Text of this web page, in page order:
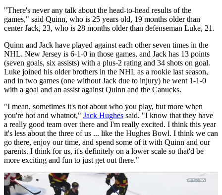
"There's never any talk about the head-to-head results of the
games," said Quinn, who is 25 years old, 19 months older than
center Jack, 23, who is 28 months older than defenseman Luke, 21.
Quinn and Jack have played against each other seven times in the
NHL. New Jersey is 6-1-0 in those games, and Jack has 13 points
(seven goals, six assists) with a plus-2 rating and 34 shots on goal.
Luke joined his older brothers in the NHL as a rookie last season,
and in two games (one without Jack due to injury) he went 1-1-0
with a goal and an assist against Quinn and the Canucks.
"I mean, sometimes it's not about who you play, but more when
you're hot and whatnot," Jack Hughes said. "I know that they have
a really good team over there and I'm really excited. I think this year
it's less about the three of us ... like the Hughes Bowl. I think we can
go there, enjoy our time, and spend some of it with Quinn and our
parents. I think for us, it's definitely on a lower scale so that'd be
more exciting and fun to just get out there."